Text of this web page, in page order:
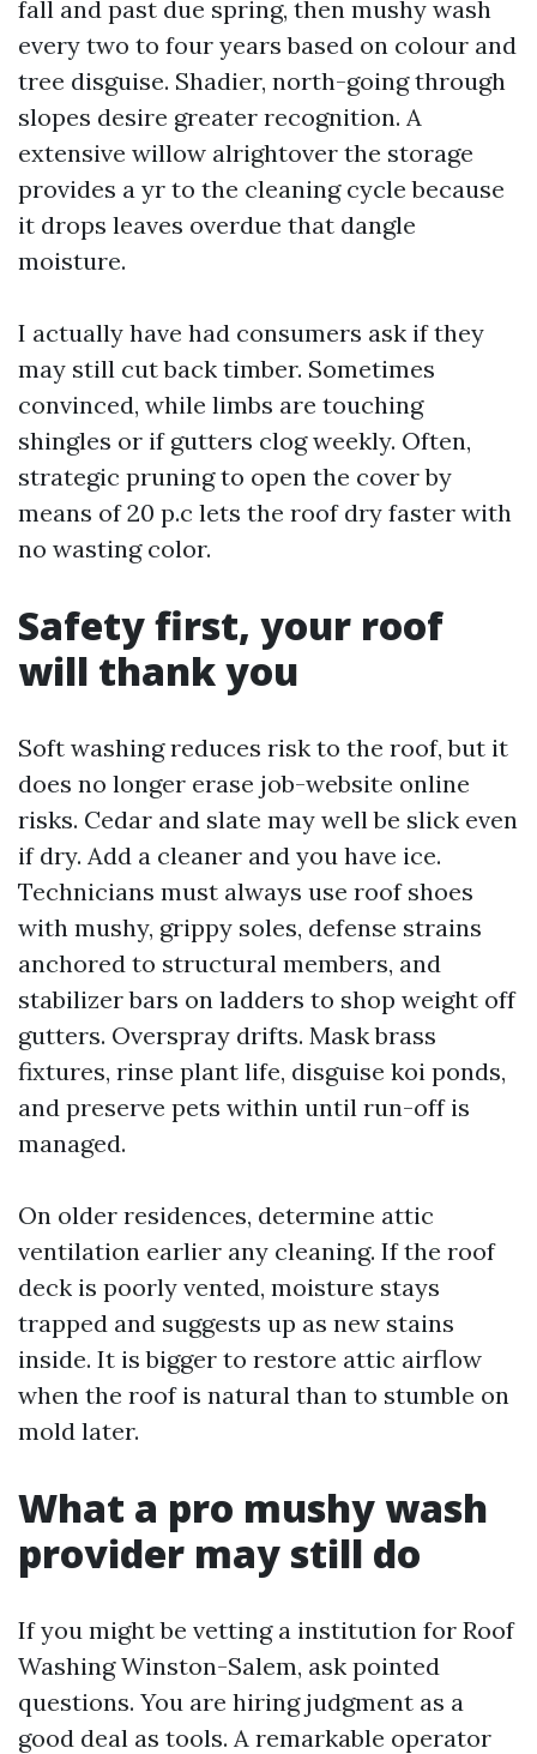
fall and past due spring, then mushy wash
every two to four years based on colour and
tree disguise. Shadier, north-going through
slopes desire greater recognition. A
extensive willow alrightover the storage
provides a yr to the cleaning cycle because
it drops leaves overdue that dangle
moisture.
I actually have had consumers ask if they
may still cut back timber. Sometimes
convinced, while limbs are touching
shingles or if gutters clog weekly. Often,
strategic pruning to open the cover by
means of 20 p.c lets the roof dry faster with
no wasting color.
Safety first, your roof
will thank you
Soft washing reduces risk to the roof, but it
does no longer erase job-website online
risks. Cedar and slate may well be slick even
if dry. Add a cleaner and you have ice.
Technicians must always use roof shoes
with mushy, grippy soles, defense strains
anchored to structural members, and
stabilizer bars on ladders to shop weight off
gutters. Overspray drifts. Mask brass
fixtures, rinse plant life, disguise koi ponds,
and preserve pets within until run-off is
managed.
On older residences, determine attic
ventilation earlier any cleaning. If the roof
deck is poorly vented, moisture stays
trapped and suggests up as new stains
inside. It is bigger to restore attic airflow
when the roof is natural than to stumble on
mold later.
What a pro mushy wash
provider may still do
If you might be vetting a institution for Roof
Washing Winston-Salem, ask pointed
questions. You are hiring judgment as a
good deal as tools. A remarkable operator